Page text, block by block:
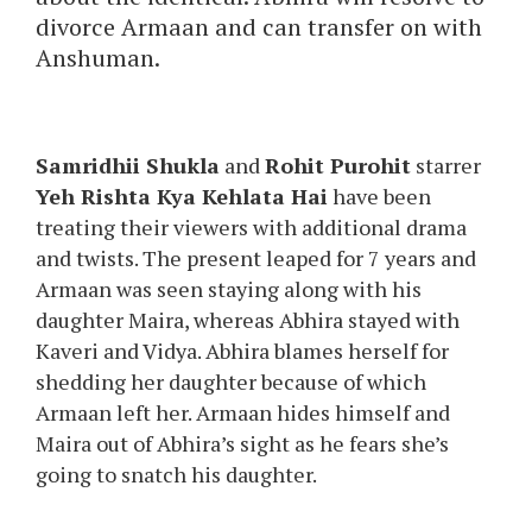
divorce Armaan and can transfer on with
Anshuman.
Samridhii Shukla andRohit Purohit starrer
Yeh Rishta Kya Kehlata Haihave been
treating their viewers with additional drama
and twists. The present leaped for 7 years and
Armaan was seen staying along with his
daughter Maira, whereas Abhira stayed with
Kaveri and Vidya. Abhira blames herself for
shedding her daughter because of which
Armaan left her. Armaan hides himself and
Maira out of Abhira’s sight as he fears she’s
going to snatch his daughter.